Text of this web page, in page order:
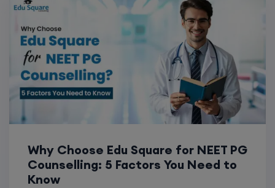
Why Choose Edu Square for NEET PG
Counselling: 5 Factors You Need to
Know